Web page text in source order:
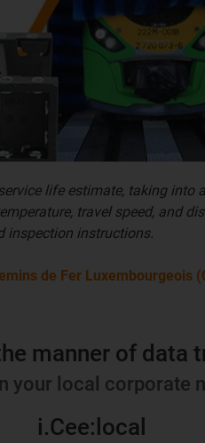
life estimate, taking into
travel speed, and
inspection instructions.
de Fer Luxembourgeois
manner of data
your local corporate
i.Cee:local